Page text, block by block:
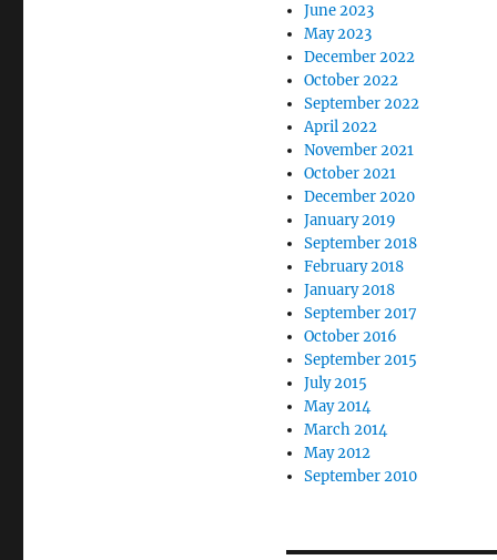
June 2023
May 2023
December 2022
October 2022
September 2022
April 2022
November 2021
October 2021
December 2020
January 2019
September 2018
February 2018
January 2018
September 2017
October 2016
September 2015
July 2015
May 2014
March 2014
May 2012
September 2010